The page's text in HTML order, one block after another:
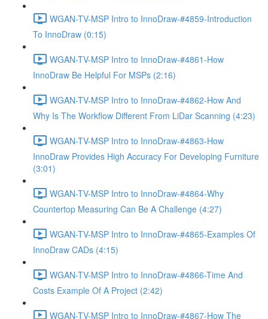
WGAN-TV-MSP Intro to InnoDraw-#4859-Introduction
To InnoDraw (0:15)
WGAN-TV-MSP Intro to InnoDraw-#4861-How
InnoDraw Be Helpful For MSPs (2:16)
WGAN-TV-MSP Intro to InnoDraw-#4862-How And
Why Is The Workflow Different From LiDar Scanning (4:23)
WGAN-TV-MSP Intro to InnoDraw-#4863-How
InnoDraw Provides High Accuracy For Developing Furniture
(3:01)
WGAN-TV-MSP Intro to InnoDraw-#4864-Why
Countertop Measuring Can Be A Challenge (4:27)
WGAN-TV-MSP Intro to InnoDraw-#4865-Examples Of
InnoDraw CADs (4:15)
WGAN-TV-MSP Intro to InnoDraw-#4866-Time And
Costs Example Of A Project (2:42)
WGAN-TV-MSP Intro to InnoDraw-#4867-How The